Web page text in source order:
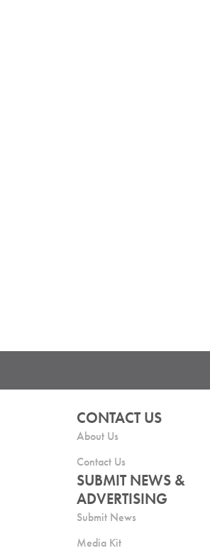
CONTACT US
About Us
Contact Us
SUBMIT NEWS &
ADVERTISING
Submit News
Media Kit